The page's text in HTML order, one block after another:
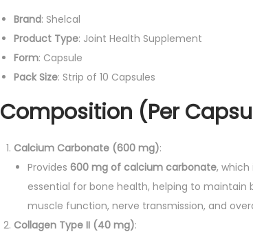
Brand: Shelcal
Product Type: Joint Health Supplement
Form: Capsule
Pack Size: Strip of 10 Capsules
Composition (Per
Calcium Carbonate (600 mg):
Provides 600 mg of calcium carbonate,
essential for bone health, helping to maintain
muscle function, nerve transmission, and
Collagen Type II (40 mg):